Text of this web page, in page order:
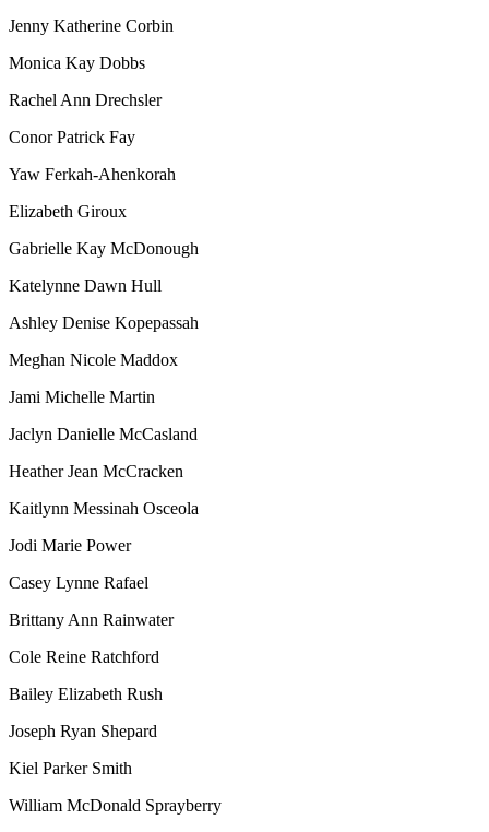
Jenny Katherine Corbin
Monica Kay Dobbs
Rachel Ann Drechsler
Conor Patrick Fay
Yaw Ferkah-Ahenkorah
Elizabeth Giroux
Gabrielle Kay McDonough
Katelynne Dawn Hull
Ashley Denise Kopepassah
Meghan Nicole Maddox
Jami Michelle Martin
Jaclyn Danielle McCasland
Heather Jean McCracken
Kaitlynn Messinah Osceola
Jodi Marie Power
Casey Lynne Rafael
Brittany Ann Rainwater
Cole Reine Ratchford
Bailey Elizabeth Rush
Joseph Ryan Shepard
Kiel Parker Smith
William McDonald Sprayberry